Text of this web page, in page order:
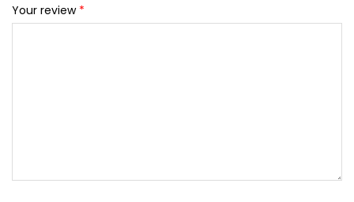
Your review *